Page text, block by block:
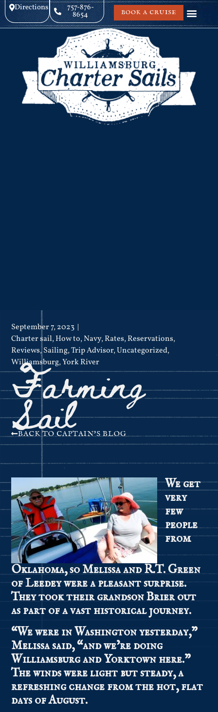
Directions 757-876-
8654 BOOK A CRUISE
September 7, 2023
Charter sail,How to,Navy,Rates,Reservations,
Reviews,Sailing,Trip Advisor,Uncategorized,
Williamsburg,York River
Farming
Sail
BACK TO CAPTAIN'S BLOG
We get
very
few
people
from
Oklahoma, so Melissa and R.T. Green
of Leedey were a pleasant surprise.
They took their grandson Brier out
as part of a vast historical journey.
“We were in Washington yesterday,”
Melissa said, “and we’re doing
Williamsburg and Yorktown here.”
The winds were light but steady, a
refreshing change from the hot, flat
days of August.